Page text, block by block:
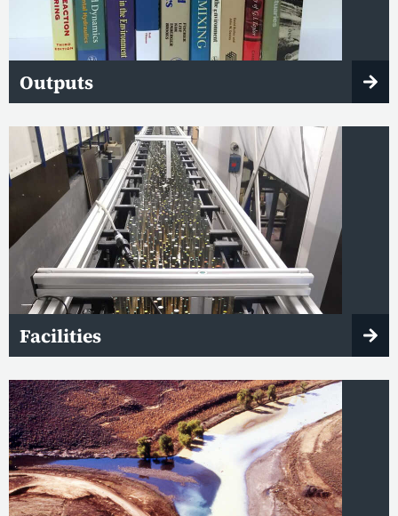
Outputs
Facilities